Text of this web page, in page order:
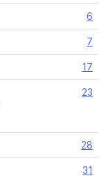
6
7
17
23
28
31